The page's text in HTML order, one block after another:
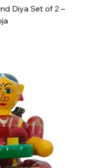
Diya Set of 2 –